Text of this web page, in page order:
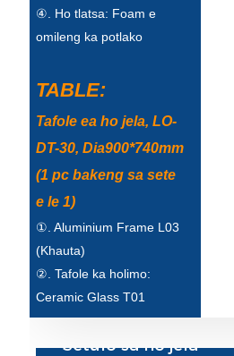
④. Ho tlatsa: Foam e
omileng ka potlako
TABLE:
Tafole ea ho jela, LO-
DT-30, Dia900*740mm
(1 pc bakeng sa sete
e le 1)
①. Aluminium Frame L03
(Khauta)
②. Tafole ka holimo:
Ceramic Glass T01
Setulo sa ho jela